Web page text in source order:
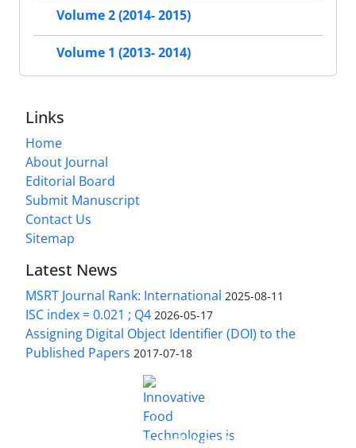
Volume 2 (2014- 2015)
Volume 1 (2013- 2014)
Links
Home
About Journal
Editorial Board
Submit Manuscript
Contact Us
Sitemap
Latest News
MSRT Journal Rank: International 2025-08-11
ISC index = 0.021 ; Q4 2026-05-17
Assigning Digital Object Identifier (DOI) to the
Published Papers 2017-07-18
Innovative Food Technologies (IFT)
Creative Commons Attribution 4.0 International